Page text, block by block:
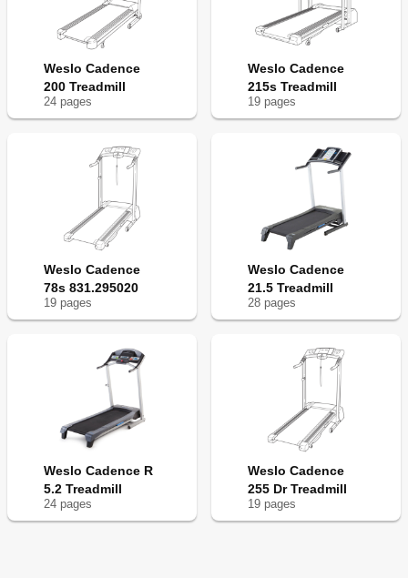
Weslo Cadence
200 Treadmill
24 pages
Weslo Cadence
215s Treadmill
19 pages
Weslo Cadence
78s 831.295020
19 pages
Weslo Cadence
21.5 Treadmill
28 pages
Weslo Cadence R
5.2 Treadmill
24 pages
Weslo Cadence
255 Dr Treadmill
19 pages